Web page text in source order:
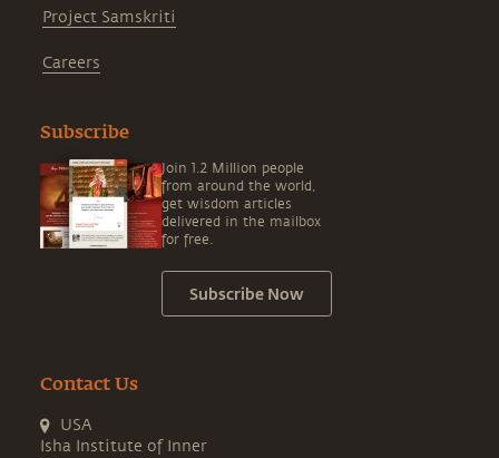
Project Samskriti
Careers
Subscribe
Join 1.2 Million people
from around the world,
get wisdom articles
delivered in the mailbox
for free.
Subscribe Now
Contact Us
USA
Isha Institute of Inner